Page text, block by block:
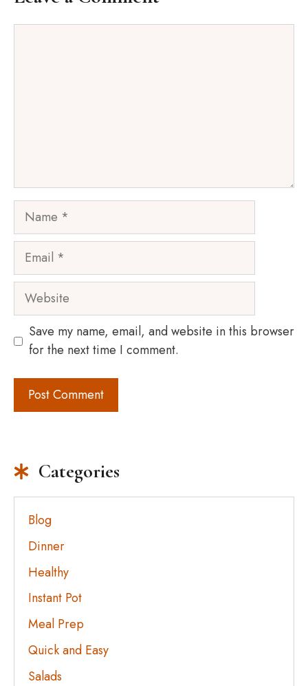
Name
Email
Website
Save my name, email, and website in this browser
for the next time I comment.
Categories
Blog
Dinner
Healthy
Instant Pot
Meal Prep
Quick and Easy
Salads